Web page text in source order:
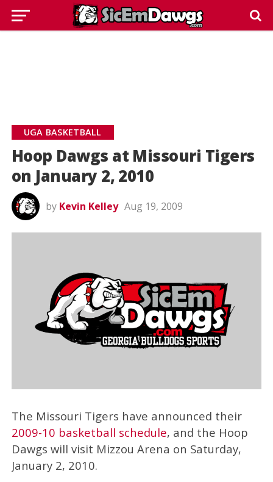
UGA BASKETBALL
Hoop Dawgs at Missouri Tigers
on January 2, 2010
by Kevin Kelley Aug 19, 2009
The Missouri Tigers have announced their
2009-10 basketball schedule, and the Hoop
Dawgs will visit Mizzou Arena on Saturday,
January 2, 2010.